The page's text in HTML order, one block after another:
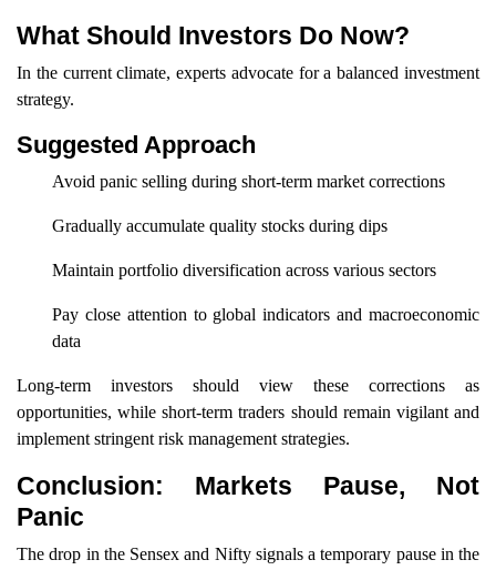
What Should Investors Do Now?
In the current climate, experts advocate for a balanced investment
strategy.
Suggested Approach
Avoid panic selling during short-term market corrections
Gradually accumulate quality stocks during dips
Maintain portfolio diversification across various sectors
Pay close attention to global indicators and macroeconomic
data
Long-term investors should view these corrections as
opportunities, while short-term traders should remain vigilant and
implement stringent risk management strategies.
Conclusion: Markets Pause, Not
Panic
The drop in the Sensex and Nifty signals a temporary pause in the